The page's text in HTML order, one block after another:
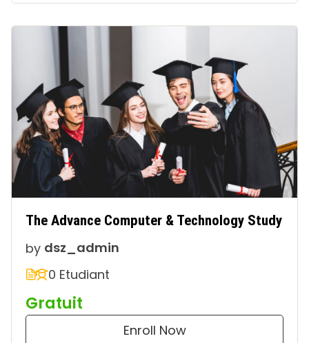
The Advance Computer & Technology Study
by dsz_admin
0 Etudiant
Gratuit
Enroll Now